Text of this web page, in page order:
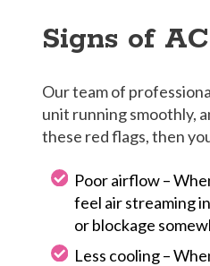
Signs of
Our team of
unit running smoothly,
these red flags, then
Poor airflow –
feel air streaming
or blockage
Less cooling –